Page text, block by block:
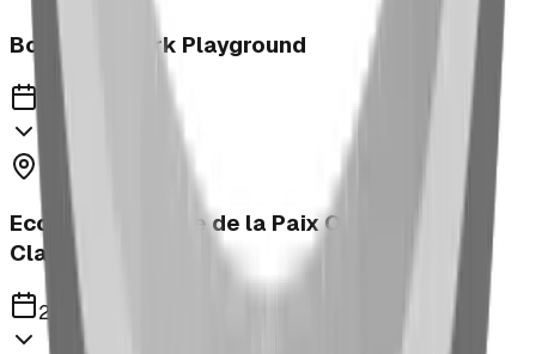
Bower Kin Park Playground
2023
Ecole Notre Dame de la Paix Outdoor
Classroom
2023